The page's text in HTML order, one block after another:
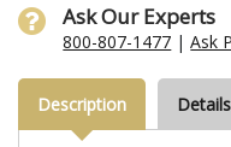
Ask Our Experts
800-807-1477 |Ask
Description